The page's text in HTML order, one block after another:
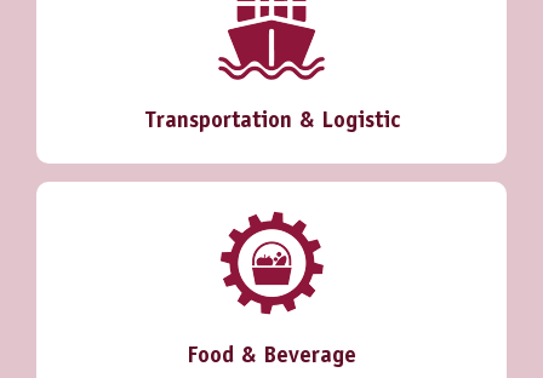
Transportation & Logistic
Food & Beverage